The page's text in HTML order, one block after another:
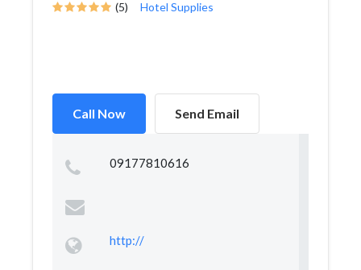
(5) Hotel Supplies
Call Now Send Email
09177810616
http://